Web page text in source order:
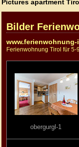
Pictures apartment